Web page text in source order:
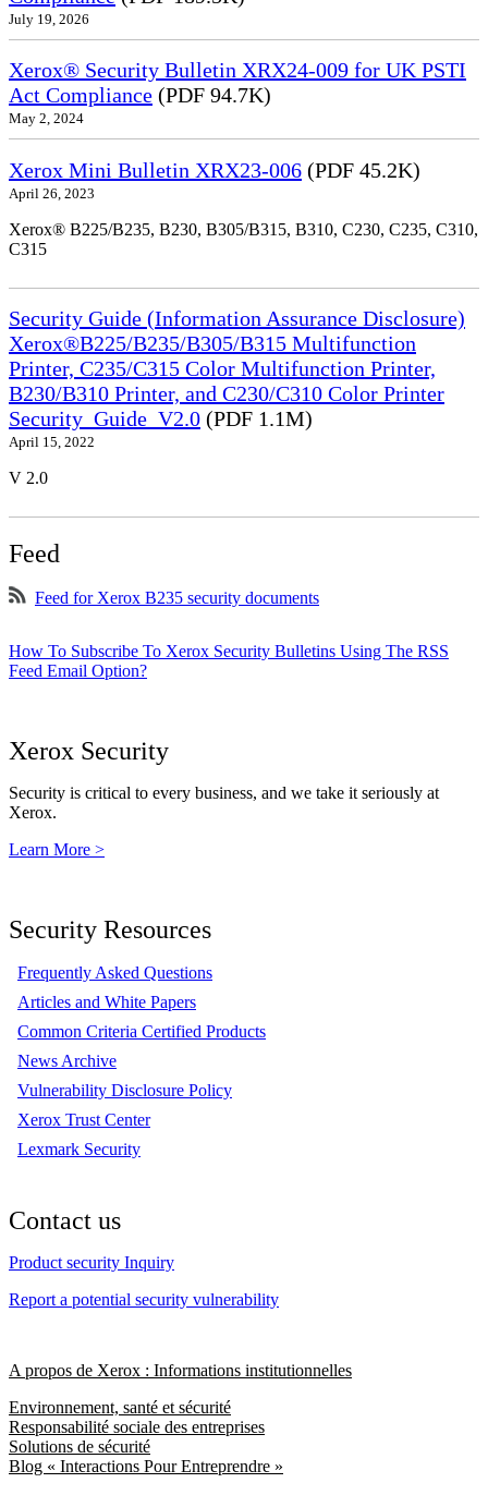
July 19, 2026
Xerox® Security Bulletin XRX24-009 for UK PSTI
Act Compliance (PDF 94.7K)
May 2, 2024
Xerox Mini Bulletin XRX23-006 (PDF 45.2K)
April 26, 2023
Xerox® B225/B235, B230, B305/B315, B310, C230, C235, C310,
C315
Security Guide (Information Assurance Disclosure)
Xerox®B225/B235/B305/B315 Multifunction
Printer, C235/C315 Color Multifunction Printer,
B230/B310 Printer, and C230/C310 Color Printer
Security_Guide_V2.0 (PDF 1.1M)
April 15, 2022
V 2.0
Feed
Feed for Xerox B235 security documents
How To Subscribe To Xerox Security Bulletins Using The RSS
Feed Email Option?
Xerox Security
Security is critical to every business, and we take it seriously at
Xerox.
Learn More >
Security Resources
Frequently Asked Questions
Articles and White Papers
Common Criteria Certified Products
News Archive
Vulnerability Disclosure Policy
Xerox Trust Center
Lexmark Security
Contact us
Product security Inquiry
Report a potential security vulnerability
A propos de Xerox : Informations institutionnelles
Environnement, santé et sécurité
Responsabilité sociale des entreprises
Solutions de sécurité
Blog « Interactions Pour Entreprendre »